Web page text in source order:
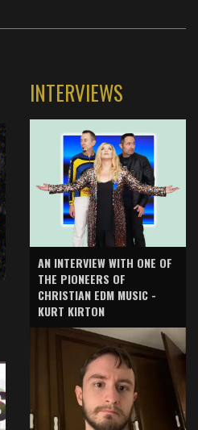
INTERVIEWS
AN INTERVIEW WITH ONE OF
THE PIONEERS OF
CHRISTIAN EDM MUSIC -
KURT KIRTON